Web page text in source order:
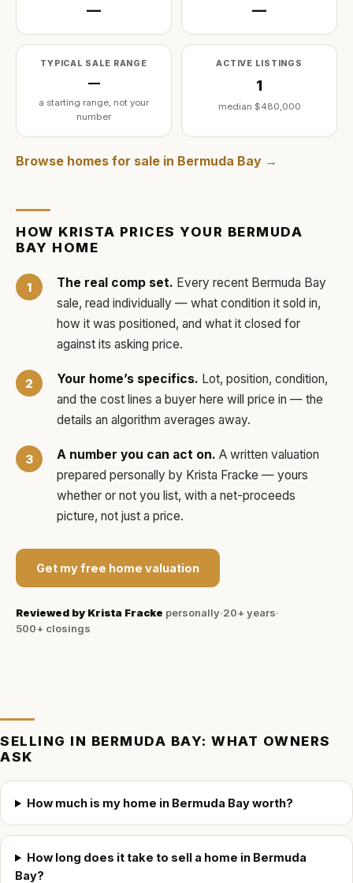
— —
TYPICAL SALE RANGE
—
a starting range, not your
number
ACTIVE LISTINGS
1
median $480,000
Browse homes for sale in Bermuda Bay →
HOW KRISTA PRICES YOUR BERMUDA
BAY HOME
The real comp set. Every recent Bermuda Bay
sale, read individually — what condition it sold in,
how it was positioned, and what it closed for
against its asking price.
Your home’s specifics. Lot, position, condition,
and the cost lines a buyer here will price in — the
details an algorithm averages away.
A number you can act on. A written valuation
prepared personally by Krista Fracke — yours
whether or not you list, with a net-proceeds
picture, not just a price.
Get my free home valuation
Reviewed by Krista Fracke personally·20+ years·
500+ closings
SELLING IN BERMUDA BAY: WHAT OWNERS
ASK
How much is my home in Bermuda Bay worth?
How long does it take to sell a home in Bermuda
Bay?